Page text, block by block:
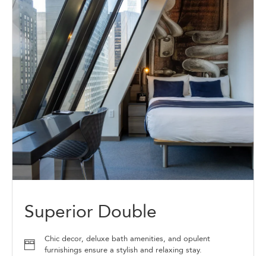
Superior Double
Chic decor, deluxe bath amenities, and opulent
furnishings ensure a stylish and relaxing stay.